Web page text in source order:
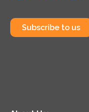
Subscribe to us